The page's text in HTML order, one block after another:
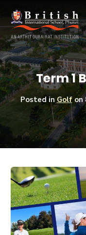
Term 1
Posted in Golfon